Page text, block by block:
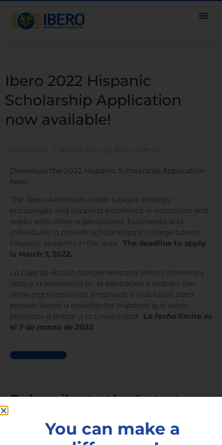
Ibero 2022 Hispanic
Scholarship Application
now available!
December 3, 2021 Written by Ibero Admin
Download the 2022 Hispanic Scholarship Application
here!
The Ibero-American Action League strongly
encourages and supports excellence in education and
works with other organizations, businesses and
individuals to provide scholarships to college bound
Hispanic students in the area. The deadline to apply
is March 7, 2022.
La Liga de Acción Iberoamericana (Ibero) fomenta y
apoya la excelencia en la educación y trabaja con
otras organizaciones, empresas e individuos para
proveer becas a estudiantes hispanos que están
próximos a entrar a la universidad. La fecha límite es
el 7 de marzo de 2022.
See All Articles
Subscribe to the Latest
ArticlesYou can make a